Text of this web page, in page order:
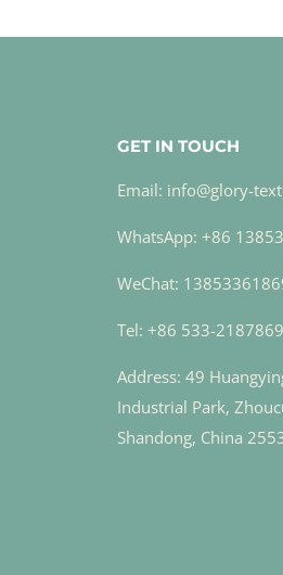
GET IN TOUCH
Email: info@glory-
WhatsApp: +86
WeChat:
Tel: +86 533-2187869
Address: 49
Industrial Park,
Shandong, China